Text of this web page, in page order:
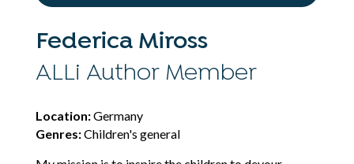
Federica Miross
ALLi Author Member
Location:Germany
Genres:Children's general